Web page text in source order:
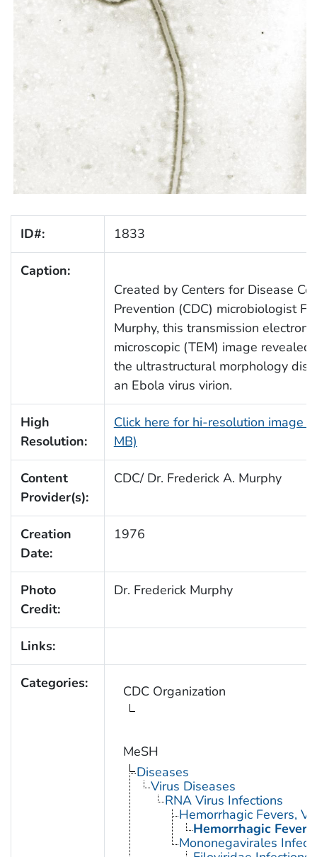
ID#: 1833
Caption:
Created by Centers for Disease
Prevention (CDC) microbiologist
Murphy, this transmission electron
microscopic (TEM) image revealed
the ultrastructural morphology
an Ebola virus virion.
High
Resolution:
Click here for hi-resolution image
MB)
Content
Provider(s):
CDC/ Dr. Frederick A. Murphy
Creation
Date:
1976
Photo
Credit:
Dr. Frederick Murphy
Links:
Categories: CDC Organization
MeSH
Diseases
Virus Diseases
RNA Virus Infections
Hemorrhagic Fevers,
Hemorrhagic Fever,
Mononegavirales